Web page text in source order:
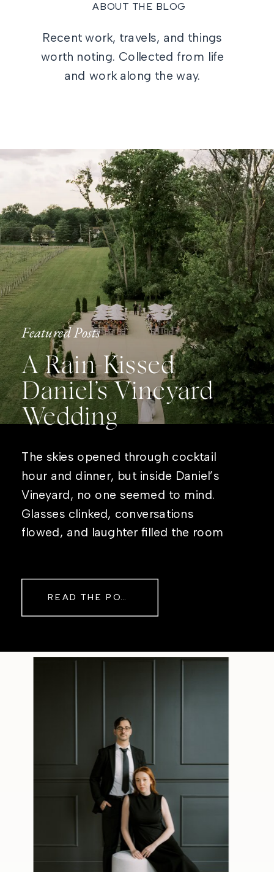
ABOUT THE BLOG
Recent work, travels, and things
worth noting. Collected from life
and work along the way.
Featured Posts
A Rain-Kissed
Daniel’s Vineyard
Wedding
The skies opened through cocktail
hour and dinner, but inside Daniel’s
Vineyard, no one seemed to mind.
Glasses clinked, conversations
flowed, and laughter filled the room
watch the sunset before heading
READ THE POST